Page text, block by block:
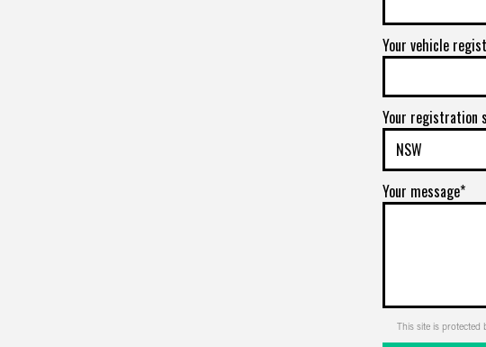
Your vehicle
Your registration
Your message*
This site is protected